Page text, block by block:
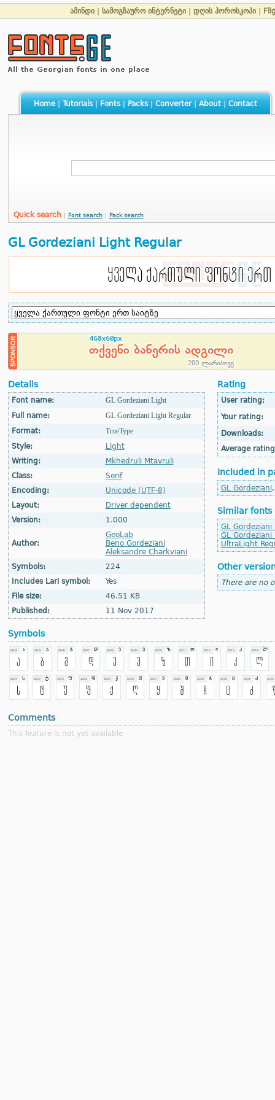
ამინდი სამოგზაურო ინტერნეტი დღის ჰოროსკოპი
Home| Tutorials| Fonts| Packs| Converter| About| Contact
Quick search Font search Pack search
GL Gordeziani Light Regular
Details
Font name:
GL Gordeziani Light
Full name:
GL Gordeziani Light Regular
Format:
TrueType
Style:
Light
Writing:
Mkhedruli Mtavruli
Class:
Serif
Encoding:
Unicode (UTF-8)
Layout:
Driver dependent
Version:
1.000
Author:
GeoLab
Beno Gordeziani
Aleksandre Charkviani
Symbols:
224
Includes Lari symbol:
Yes
File size:
46.51 KB
Published:
11 Nov 2017
Rating
User rating:
Your rating:
Downloads:
Average
Included in
GL Gordeziani
Similar fonts
GL Gordeziani
GL
UltraLight
Other
There are no
Symbols
Comments
This feature is not yet available